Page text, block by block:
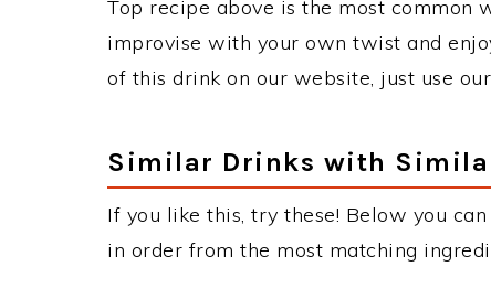
Top recipe above is the most common
improvise with your own twist and
of this drink on our website, just use
Similar Drinks with
If you like this, try these! Below you
in order from the most matching